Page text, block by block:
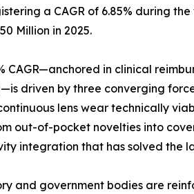
a CAGR of 6.85% during
Million in 2025.
CAGR—anchored in clinical
driven by three converging
lens wear technically
out-of-pocket novelties into
integration that has solved the
and government bodies are